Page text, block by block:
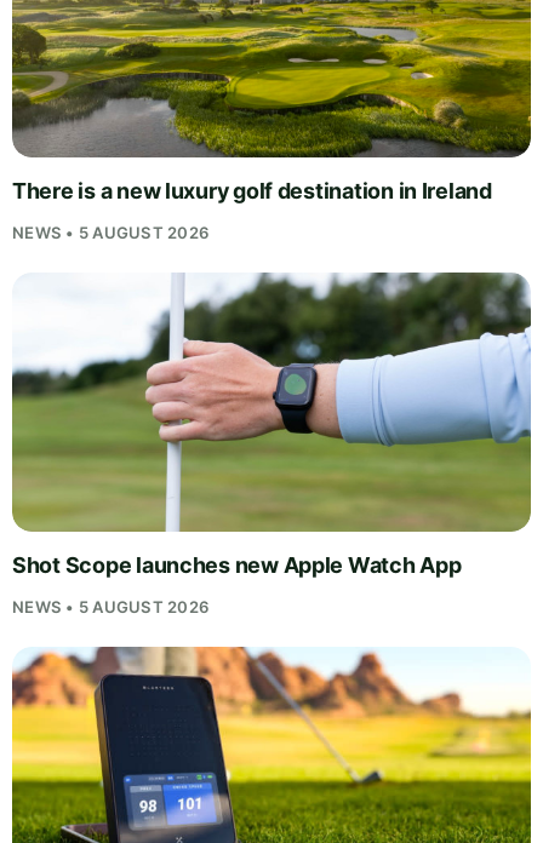
There is a new luxury golf destination in Ireland
NEWS • 5 AUGUST 2026
Shot Scope launches new Apple Watch App
NEWS • 5 AUGUST 2026